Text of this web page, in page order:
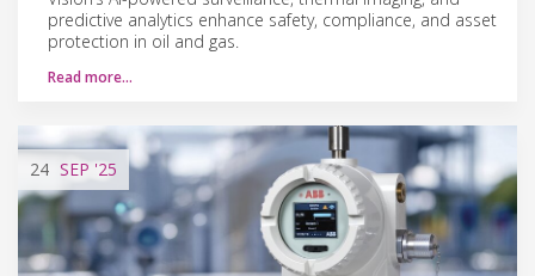
predictive analytics enhance safety, compliance, and asset
protection in oil and gas.
Read more…
24 SEP '25